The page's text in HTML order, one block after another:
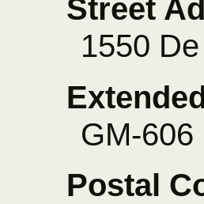
Street
1550
GM-606
Postal